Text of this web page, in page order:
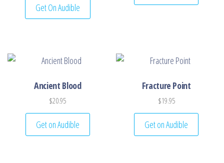
Get On Audible
Ancient Blood
$20.95
Get on Audible
Fracture Point
$19.95
Get on Audible